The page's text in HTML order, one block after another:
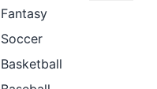
Fantasy
Soccer
Basketball